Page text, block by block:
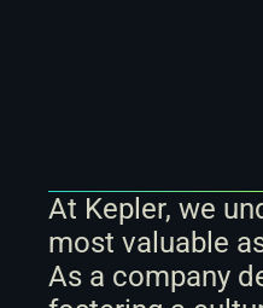
At Kepler, we
most valuable
As a company